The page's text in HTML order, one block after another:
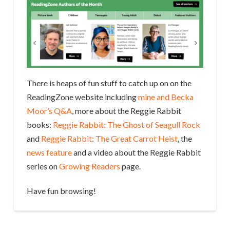
There is heaps of fun stuff to catch up on on the
ReadingZone website includingmine and Becka
Moor’s Q&A, more about the Reggie Rabbit
books: Reggie Rabbit: The Ghost of Seagull Rock
and Reggie Rabbit: The Great Carrot Heist, the
news featureand a video about the Reggie Rabbit
series onGrowing Readers page.
Have fun browsing!